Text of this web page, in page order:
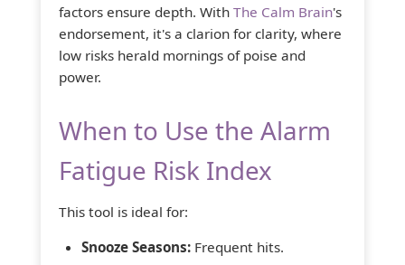
factors ensure depth. With The Calm Brain's
endorsement, it's a clarion for clarity, where
low risks herald mornings of poise and
power.
When to Use the Alarm
Fatigue Risk Index
This tool is ideal for:
Snooze Seasons: Frequent hits.